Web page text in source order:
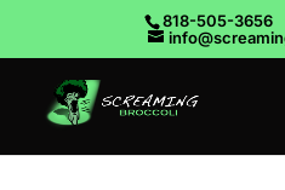
818-505-3656